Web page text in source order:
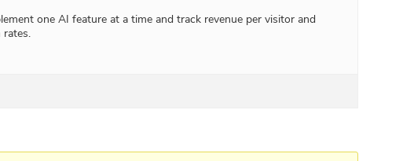
one AI feature at a time and track revenue per visitor and
rates.